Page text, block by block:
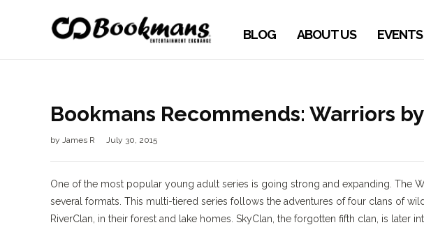
BLOG ABOUT US EVENTS
Bookmans Recommends: Warriors
by James R July 30, 2015
One of the most popular young adult series is going strong and expanding. The
several formats. This multi-tiered series follows the adventures of four clans of
RiverClan, in their forest and lake homes. SkyClan, the forgotten fifth clan, is later